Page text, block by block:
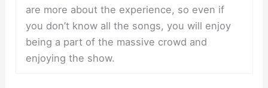
are more about the experience, so even if
you don’t know all the songs, you will enjoy
being a part of the massive crowd and
enjoying the show.